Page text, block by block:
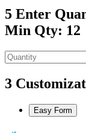
5 Enter
Min Qty: 12
3
Easy Form